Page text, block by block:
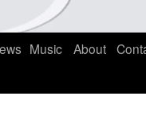
Music About